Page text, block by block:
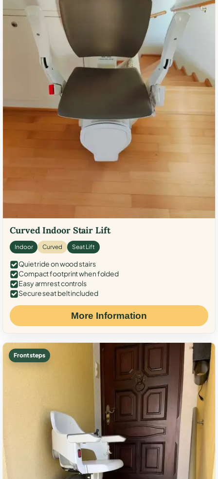
Curved Indoor Stair Lift
Indoor Curved Seat Lift
Quiet ride on wood stairs
Compact footprint when folded
Easy armrest controls
Secure seat belt included
More Information
Front steps